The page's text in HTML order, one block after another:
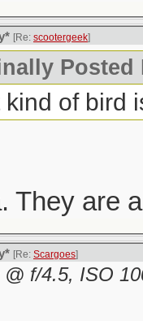
[Re: scootergeek]
Posted
kind of bird
They are
[Re: Scargoes]
@ f/4.5, ISO